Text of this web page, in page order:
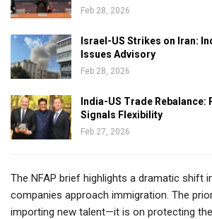
Feb 28, 2026
Israel-US Strikes on Iran:
Issues Advisory
Feb 28, 2026
India-US Trade Rebalance:
Signals Flexibility
Feb 27, 2026
The NFAP brief highlights a dramatic shift
companies approach immigration. The
importing new talent—it is on protecting